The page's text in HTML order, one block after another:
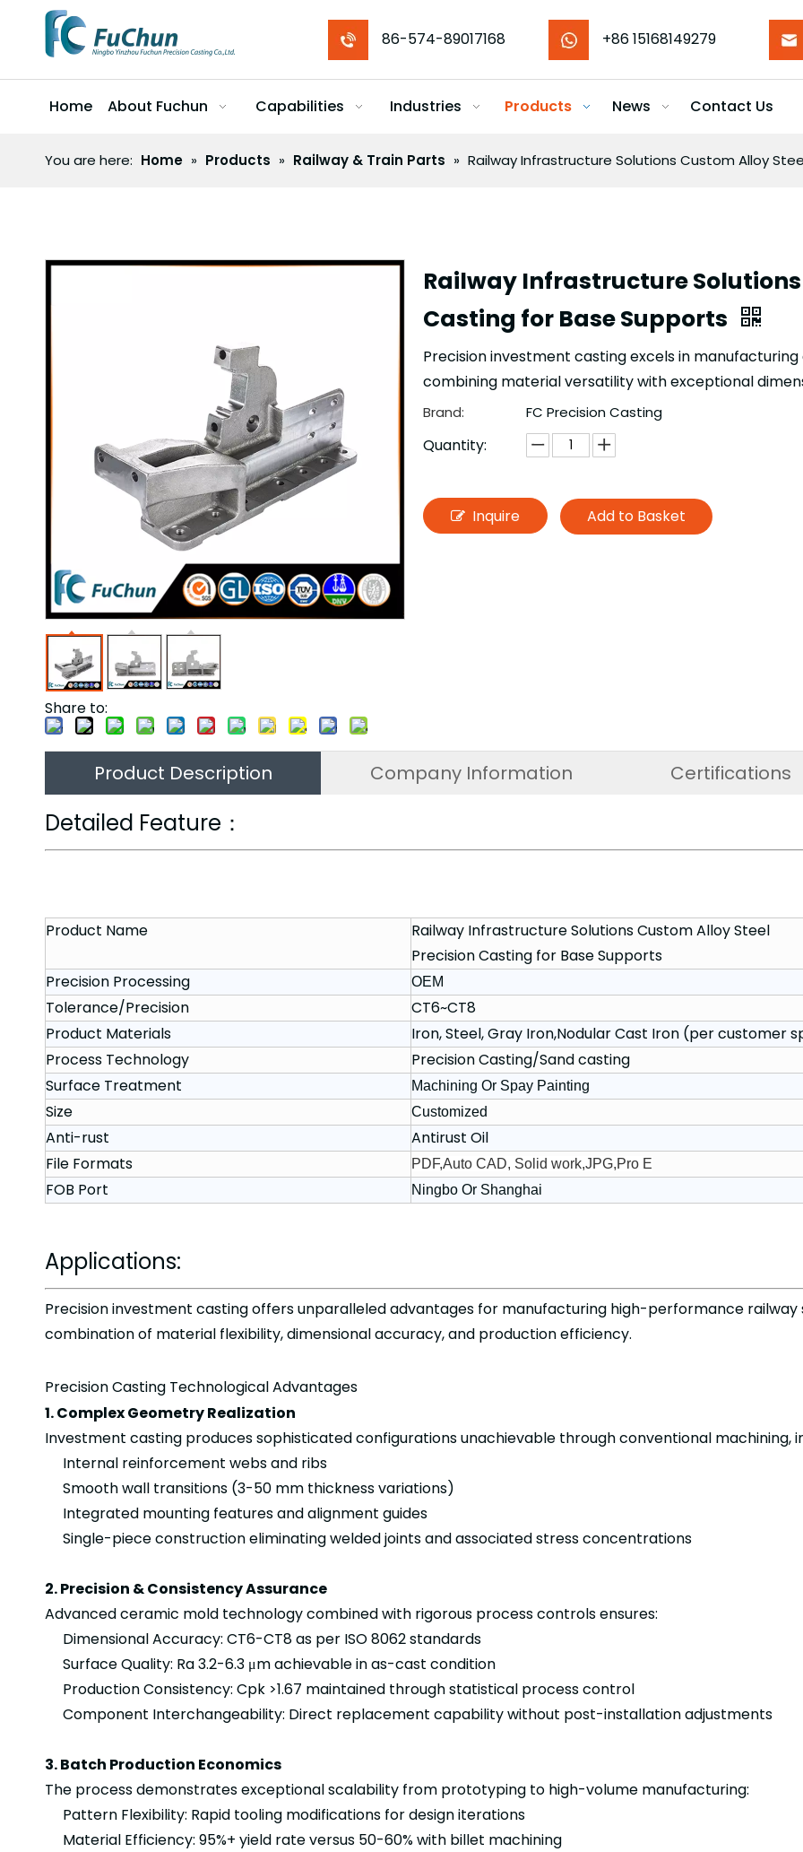
86-574-89017168 +86 15168149279
Home About Fuchun Capabilities Industries Products News Contact Us
You are here: Home » Products » Railway & Train Parts » Railway Infrastructure Solutions Custom Alloy
Share to:
Railway Infrastructure
Casting for Base Supports
Precision investment casting excels in
combining material versatility with exceptional
Brand: FC Precision Casting
Quantity:
Inquire Add to Basket
Product Description Company Information Certifications
Detailed Feature：
Product Name
Railway Infrastructure Solutions Custom Alloy Steel
Precision Casting for Base Supports
Precision Processing
OEM
Tolerance/Precision
CT6~CT8
Product Materials
Iron, Steel, Gray Iron,Nodular Cast Iron (per customer
Process Technology
Precision Casting/Sand casting
Surface Treatment
Machining Or Spay Painting
Size Customized
Anti-rust
Antirust Oil
File Formats
PDF,Auto CAD, Solid work,JPG,Pro E
FOB Port Ningbo Or Shanghai
Applications:
Precision investment casting offers unparalleled advantages for manufacturing high-performance
combination of material flexibility, dimensional accuracy, and production efficiency.
Precision Casting Technological Advantages
1. Complex Geometry Realization
Investment casting produces sophisticated configurations unachievable through conventional machining,
Internal reinforcement webs and ribs
Smooth wall transitions (3-50 mm thickness variations)
Integrated mounting features and alignment guides
Single-piece construction eliminating welded joints and associated stress concentrations
2. Precision & Consistency Assurance
Advanced ceramic mold technology combined with rigorous process controls ensures:
Dimensional Accuracy: CT6-CT8 as per ISO 8062 standards
Surface Quality: Ra 3.2-6.3 μm achievable in as-cast condition
Production Consistency: Cpk >1.67 maintained through statistical process control
Component Interchangeability: Direct replacement capability without post-installation adjustments
3. Batch Production Economics
The process demonstrates exceptional scalability from prototyping to high-volume manufacturing:
Pattern Flexibility: Rapid tooling modifications for design iterations
Material Efficiency: 95%+ yield rate versus 50-60% with billet machining